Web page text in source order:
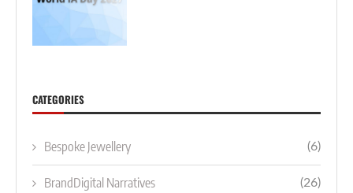
CATEGORIES
Bespoke Jewellery (6)
BrandDigital Narratives (26)